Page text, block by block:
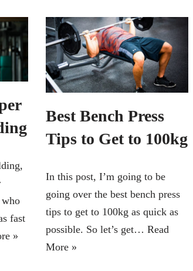
fast
»
Best Bench Press
Tips to Get to 100kg
In this post, I’m going to be
going over the best bench press
tips to get to 100kg as quick as
possible. So let’s get… Read
More »